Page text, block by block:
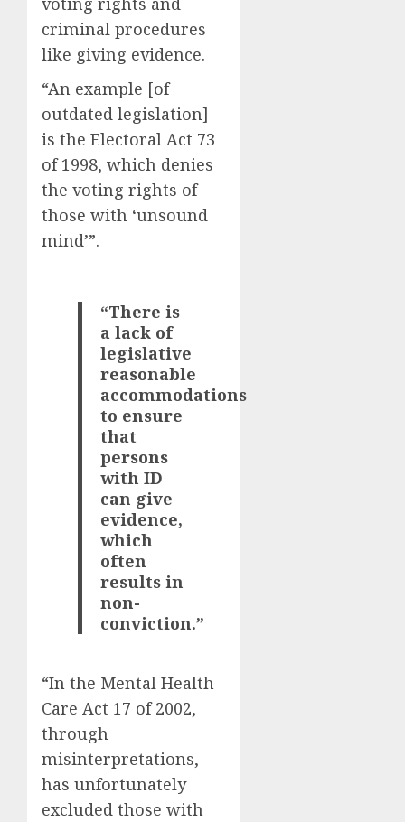
criminal procedures
like giving evidence.
“An example [of
outdated legislation]
is the Electoral Act 73
of 1998, which denies
the voting rights of
those with ‘unsound
mind’”.
“There is
a lack of
legislative
reasonable
accommodations
to ensure
that
persons
with ID
can give
evidence,
which
often
results in
non-
conviction.”
“In the Mental Health
Care Act 17 of 2002,
through
misinterpretations,
has unfortunately
excluded those with